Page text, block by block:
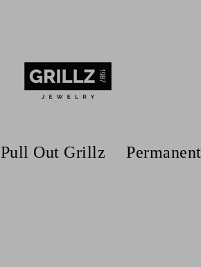
Pull Out Grillz